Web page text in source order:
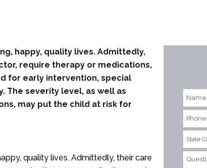
happy, quality lives. Admittedly,
require therapy or medications,
for early intervention, special
The severity level, as well as
may put the child at risk for
quality lives. Admittedly, their care